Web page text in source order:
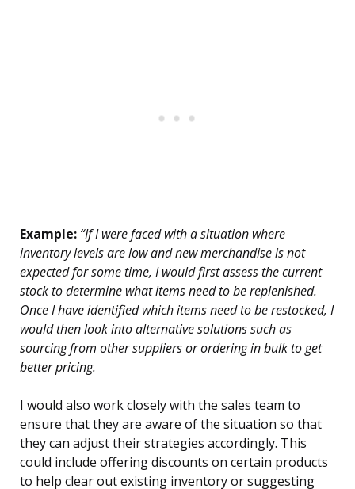
Example: “If I were faced with a situation where
inventory levels are low and new merchandise is not
expected for some time, I would first assess the current
stock to determine what items need to be replenished.
Once I have identified which items need to be restocked, I
would then look into alternative solutions such as
sourcing from other suppliers or ordering in bulk to get
better pricing.
I would also work closely with the sales team to
ensure that they are aware of the situation so that
they can adjust their strategies accordingly. This
could include offering discounts on certain products
to help clear out existing inventory or suggesting